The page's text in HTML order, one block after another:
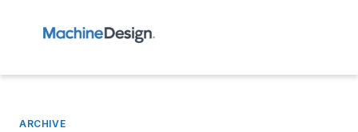
ARCHIVE